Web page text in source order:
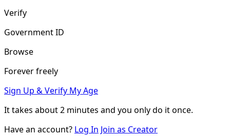
Verify
Government ID
Browse
Forever freely
Sign Up & Verify My Age
It takes about2 minutes and you only do it once.
Have an account? Log In Join as Creator